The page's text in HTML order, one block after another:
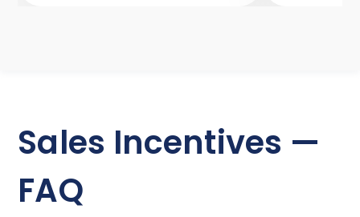
Sales Incentives —
FAQ